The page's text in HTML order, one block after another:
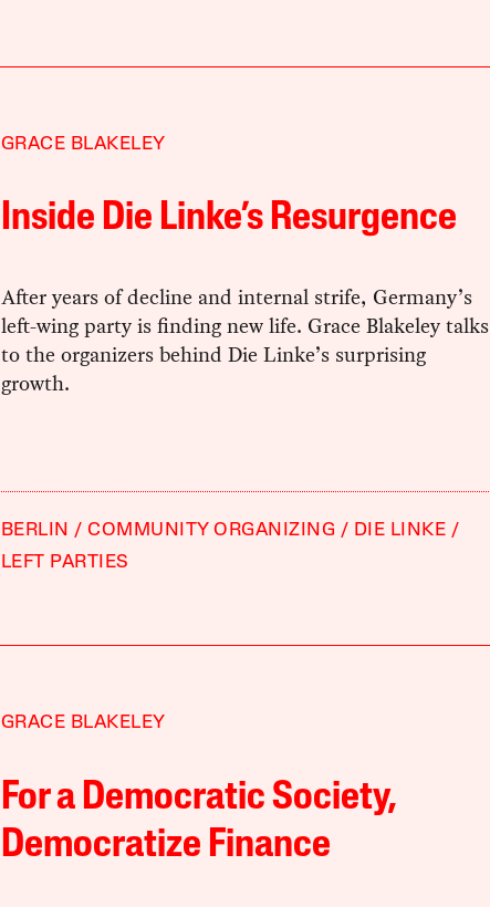
GRACE BLAKELEY
Inside Die Linke’s Resurgence
After years of decline and internal strife, Germany’s
left-wing party is finding new life. Grace Blakeley talks
to the organizers behind Die Linke’s surprising
growth.
BERLIN COMMUNITY ORGANIZING
DIE LINKE
LEFT PARTIES
GRACE BLAKELEY
For a Democratic Society,
Democratize Finance